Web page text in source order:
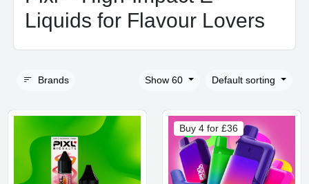
Liquids for Flavour Lovers
Brands Show 60 Default sorting
Buy 4 for £36